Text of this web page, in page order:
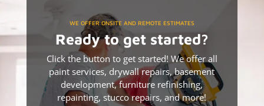
WE OFFER ONSITE AND REMOTE ESTIMATES
Ready to get started?
Click the button to get started! We offer all
paint services, drywall repairs, basement
development, furniture refinishing,
repainting, stucco repairs, and more!